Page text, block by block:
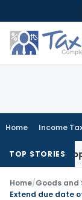
to
content
Home Income
TOP STORIES
Opportunity to
Home/Goods and
Extend due date of